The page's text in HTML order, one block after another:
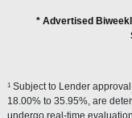
* Advertised
1 Subject to Lender
18.00% to 35.95%, are
undergo real-time